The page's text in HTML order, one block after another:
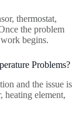
thermostat,
the problem
begins.
Problems?
and the issue is
heating element,